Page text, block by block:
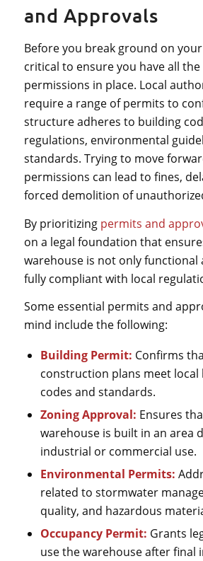
and Approvals
Before you break ground on your
critical to ensure you have all the
permissions in place. Local
require a range of permits to
structure adheres to building
regulations, environmental
standards. Trying to move
permissions can lead to fines,
forced demolition of
By prioritizing permits and
on a legal foundation that
warehouse is not only functional
fully compliant with local
Some essential permits and
mind include the following:
Building Permit: Confirms
construction plans meet local
codes and standards.
Zoning Approval: Ensures
warehouse is built in an area
industrial or commercial use.
Environmental Permits:
related to stormwater
quality, and hazardous
Occupancy Permit: Grants
use the warehouse after final